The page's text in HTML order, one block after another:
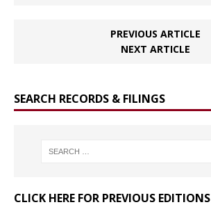
PREVIOUS ARTICLE
NEXT ARTICLE
SEARCH RECORDS & FILINGS
CLICK HERE FOR PREVIOUS EDITIONS